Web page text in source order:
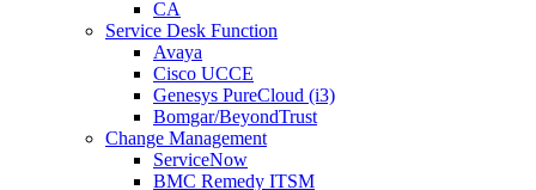
CA
Service Desk Function
Avaya
Cisco UCCE
Genesys PureCloud (i3)
Bomgar/BeyondTrust
Change Management
ServiceNow
BMC Remedy ITSM